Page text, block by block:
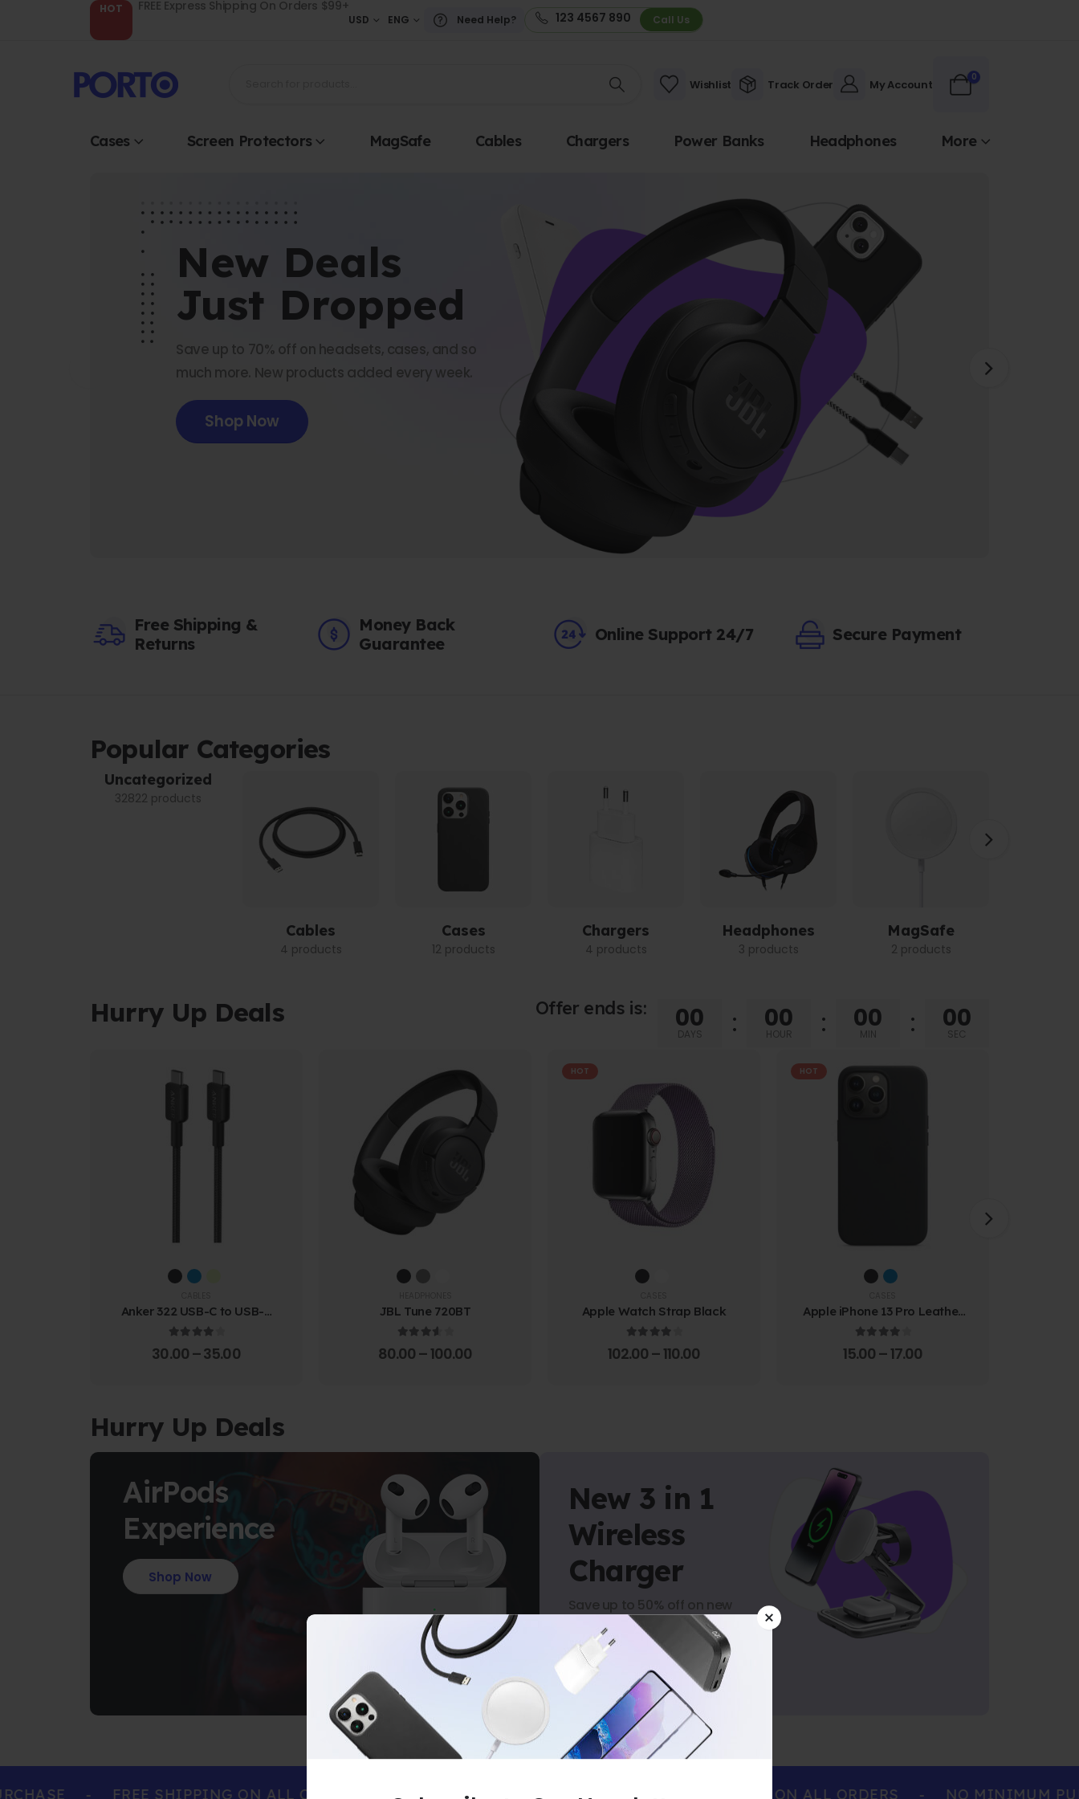
HOT FREE Express Shipping On Orders $99+
USD ENG Need Help? 123 4567 890 Call Us
Wishlist Track Order My Account 0
Cases Screen Protectors MagSafe Cables Chargers Power Banks Headphones More
New Deals
Just Dropped
Save up to 70% off on headsets, cases, and so
much more. New products added every week.
Shop Now
Free Shipping &
Returns
Money Back
Guarantee
Online Support 24/7 Secure Payment
Popular Categories
Uncategorized
32822 products
Cables
4 products
Cases
12 products
Chargers
4 products
Headphones
3 products
MagSafe
2 products
Hurry Up Deals Offer ends is: 00
DAYS
00
HOUR
00
MIN
00
SEC
Anker 322 USB-C to USB-C
Cable (1.8m Braided)
30.00 –35.00
JBL Tune 720BT
80.00 – 100.00
HOT
Apple Watch Strap Black
102.00 – 110.00
HOT
Apple iPhone 13 Pro Leather
Case
15.00 – 17.00
Hurry Up Deals
AirPods
Experience
Shop Now
New 3 in 1
Wireless
Charger
Save up to 50% off on new
arrivals.
Shop Now
- FREE SHIPPING ON ALL ORDERS NO MINIMUM PURCHASE - FREE SHIPPING ON ALL ORDERS - NO MINIMUM